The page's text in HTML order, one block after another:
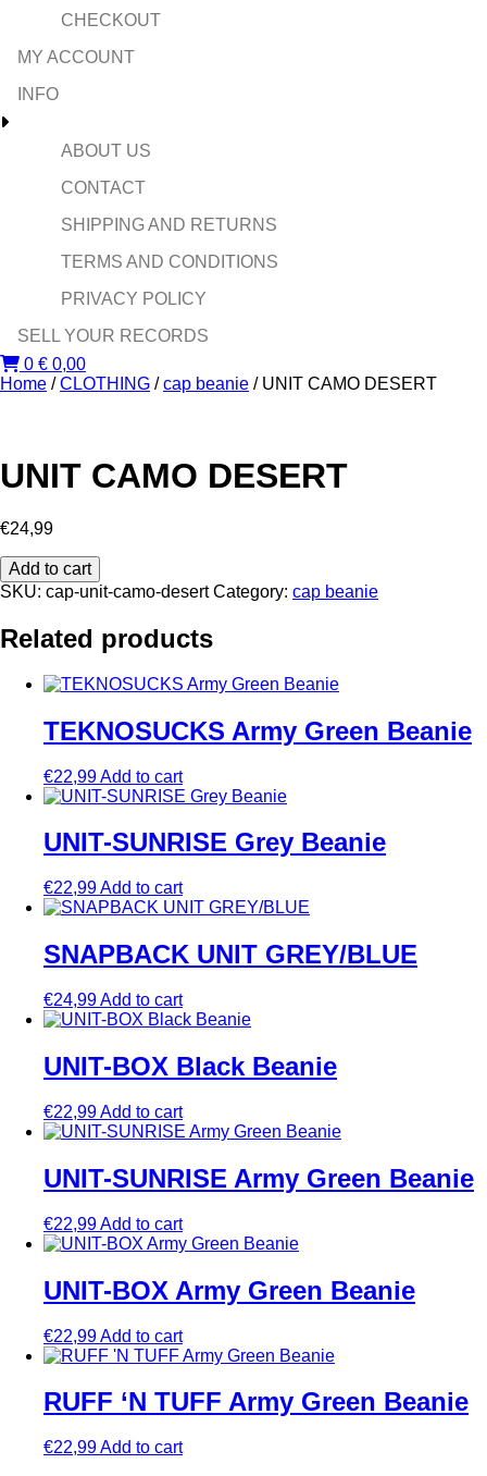
CHECKOUT
MY ACCOUNT
INFO
ABOUT US
CONTACT
SHIPPING AND RETURNS
TERMS AND CONDITIONS
PRIVACY POLICY
SELL YOUR RECORDS
0 € 0,00
Home /CLOTHING /cap beanie / UNIT CAMO DESERT
UNIT CAMO DESERT
€24,99
UNIT
CAMO
DESERT
Add to cart
SKU: cap-unit-camo-desert Category: cap beanie
Related products
TEKNOSUCKS Army Green Beanie
€22,99Add to cart
UNIT-SUNRISE Grey Beanie
€22,99Add to cart
SNAPBACK UNIT GREY/BLUE
€24,99Add to cart
UNIT-BOX Black Beanie
€22,99Add to cart
UNIT-SUNRISE Army Green Beanie
€22,99Add to cart
UNIT-BOX Army Green Beanie
€22,99Add to cart
RUFF ‘N TUFF Army Green Beanie
€22,99Add to cart